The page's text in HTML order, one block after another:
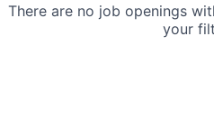
There are no job openings
your